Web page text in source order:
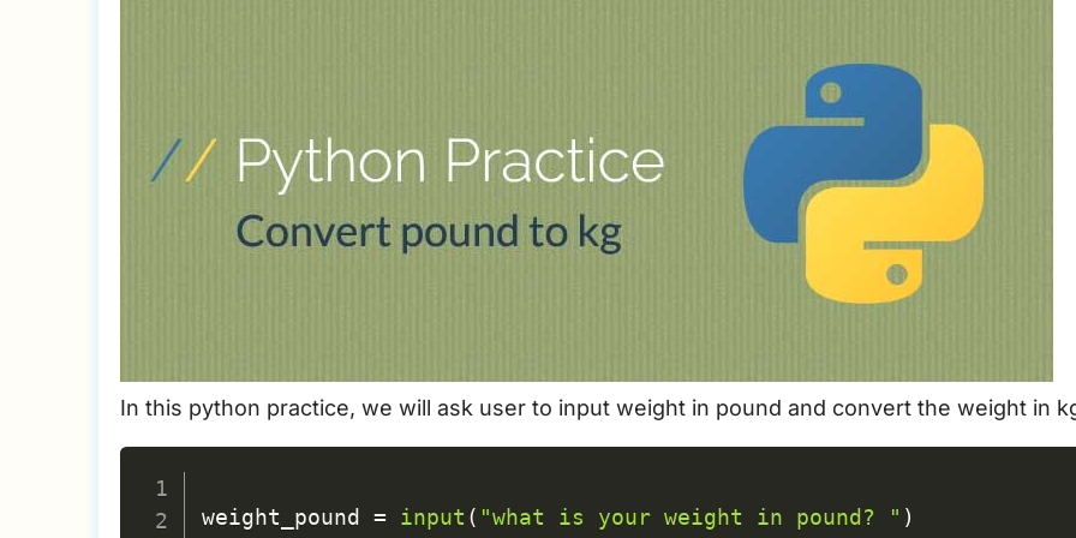
In this python practice, we will ask user to input weight in pound and convert the weight in
weight_pound = input ( "what is your weight in pound? " )